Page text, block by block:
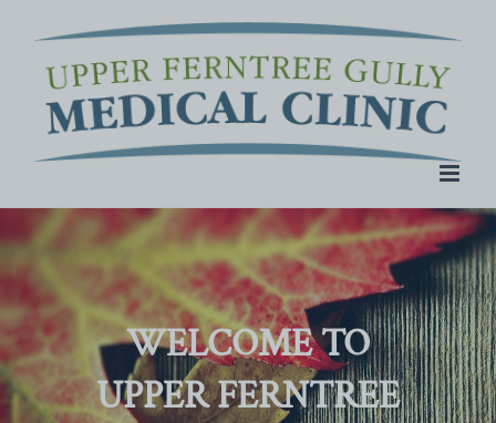
content
WELCOME TO
UPPER FERNTREE